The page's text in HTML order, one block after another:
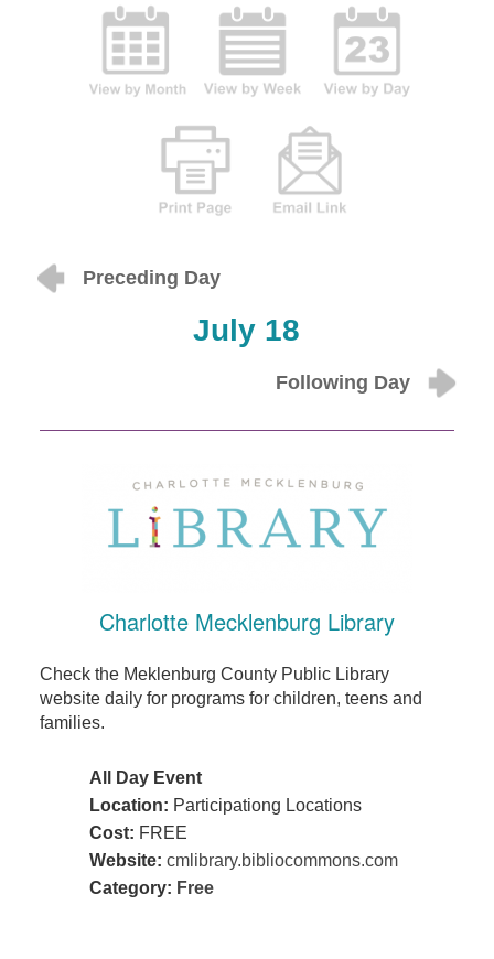
Preceding Day
July 18
Following Day
Charlotte Mecklenburg Library
Check the Meklenburg County Public Library
website daily for programs for children, teens and
families.
All Day Event
Location: Participationg Locations
Cost: FREE
Website: cmlibrary.bibliocommons.com
Category: Free